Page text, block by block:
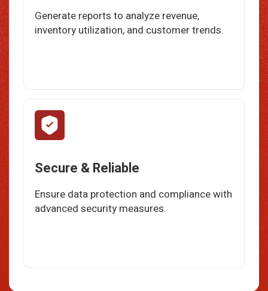
Generate reports to analyze revenue,
inventory utilization, and customer trends.
Secure & Reliable
Ensure data protection and compliance with
advanced security measures.